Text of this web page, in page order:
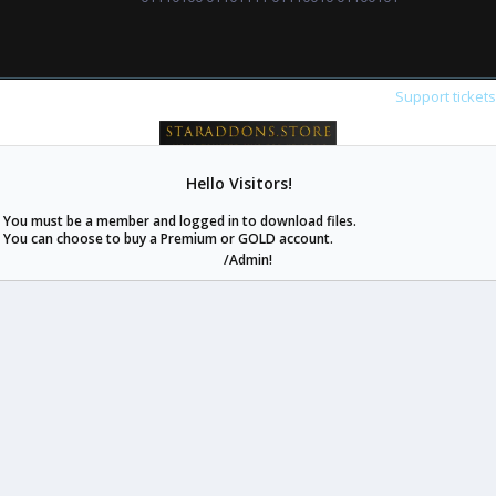
Support tickets
staraddons.store can offer you more than other similar sites can.
© 2020 -2026staraddons.store• Powered by Staraddons
- Designed by:staraddons.store
Hello Visitors!
You must be a member and logged in to download files.
You can choose to buy a Premium or GOLD account.
/Admin!